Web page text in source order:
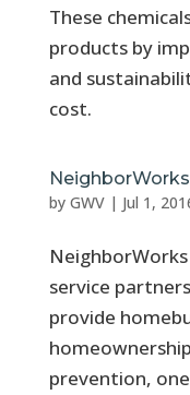
These
products by
and
cost.
by GWV| Jul 1,
service
provide
prevention,